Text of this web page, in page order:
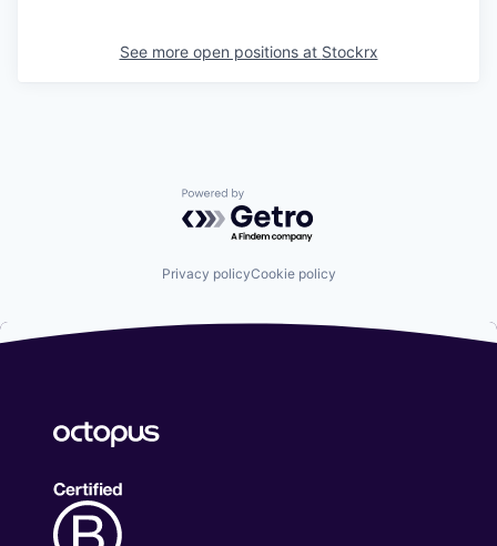
See more open positions at Stockrx
Powered by Getro.com
Privacy policyCookie policy